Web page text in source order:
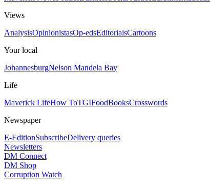
Views
AnalysisOpinionistasOp-edsEditorialsCartoons
Your local
JohannesburgNelson Mandela Bay
Life
Maverick LifeHow ToTGIFoodBooksCrosswords
Newspaper
E-EditionSubscribeDelivery queries
Newsletters
DM Connect
DM Shop
Corruption Watch